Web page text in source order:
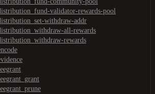
validator-rewards-pool
withdraw-addr
all-rewards
rewards